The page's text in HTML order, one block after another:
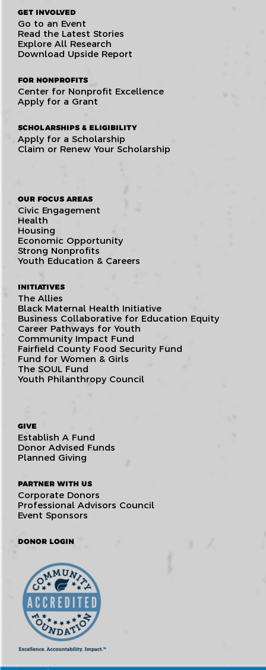
GET INVOLVED
Go to an Event
Read the Latest Stories
Explore All Research
Download Upside Report
FOR NONPROFITS
Center for Nonprofit Excellence
Apply for a Grant
SCHOLARSHIPS & ELIGIBILITY
Apply for a Scholarship
Claim or Renew Your Scholarship
OUR FOCUS AREAS
Civic Engagement
Health
Housing
Economic Opportunity
Strong Nonprofits
Youth Education & Careers
INITIATIVES
The Allies
Black Maternal Health Initiative
Business Collaborative for Education Equity
Career Pathways for Youth
Community Impact Fund
Fairfield County Food Security Fund
Fund for Women & Girls
The SOUL Fund
Youth Philanthropy Council
GIVE
Establish A Fund
Donor Advised Funds
Planned Giving
PARTNER WITH US
Corporate Donors
Professional Advisors Council
Event Sponsors
DONOR LOGIN